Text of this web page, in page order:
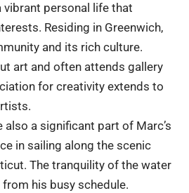
vibrant personal life that
Residing in Greenwich,
and its rich culture.
art and often attends gallery
for creativity extends to
a significant part of Marc’s
in sailing along the scenic
The tranquility of the water
his busy schedule.